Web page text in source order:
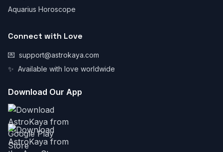
Aquarius Horoscope
Connect with Love
💌 support@astrokaya.com
✨ Available with love worldwide
Download Our App